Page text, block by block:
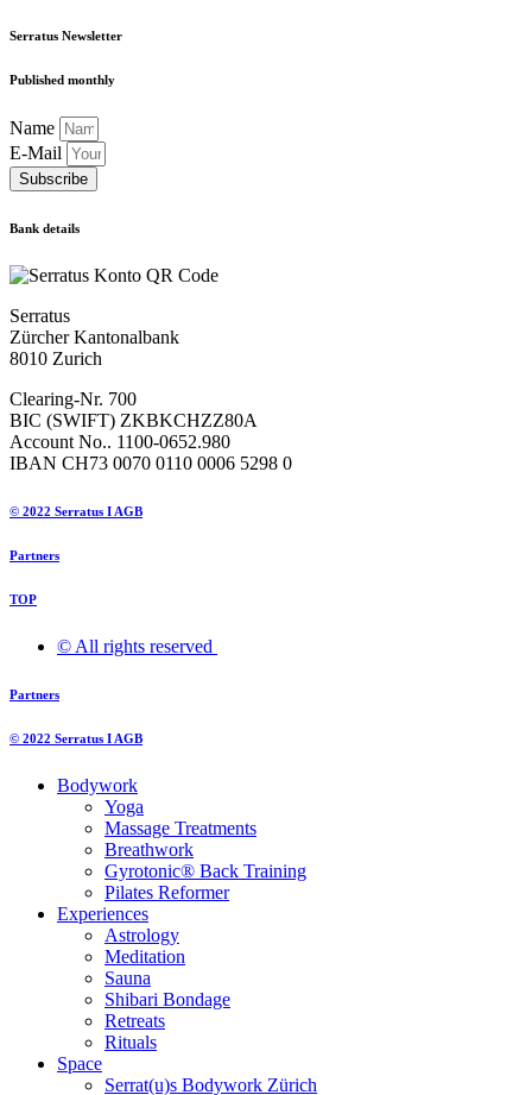
Serratus Newsletter
Published monthly
Name
E-Mail
Subscribe
Bank details
Serratus
Zürcher Kantonalbank
8010 Zurich
Clearing-Nr. 700
BIC (SWIFT) ZKBKCHZZ80A
Account No.. 1100-0652.980
IBAN CH73 0070 0110 0006 5298 0
© 2022 Serratus I AGB
Partners
TOP
© All rights reserved ​
Partners
© 2022 Serratus I AGB
Bodywork
Yoga
Massage Treatments
Breathwork
Gyrotonic® Back Training
Pilates Reformer
Experiences
Astrology
Meditation
Sauna
Shibari Bondage
Retreats
Rituals
Space
Serrat(u)s Bodywork Zürich